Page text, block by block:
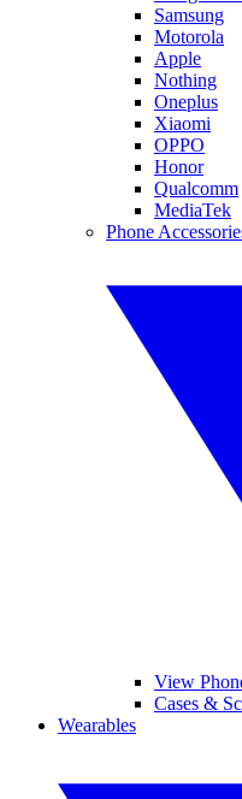
Samsung
Motorola
Apple
Nothing
Oneplus
Xiaomi
OPPO
Honor
Qualcomm
MediaTek
Phone
View
Cases &
Wearables